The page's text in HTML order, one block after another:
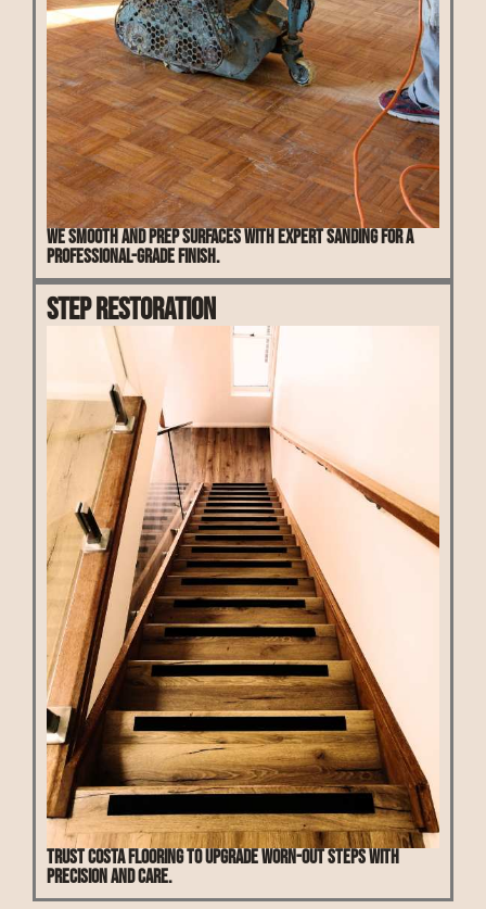
We smooth and prep surfaces with expert sanding for a
professional-grade finish.
Step Restoration
Trust Costa Flooring to upgrade worn-out steps with
precision and care.